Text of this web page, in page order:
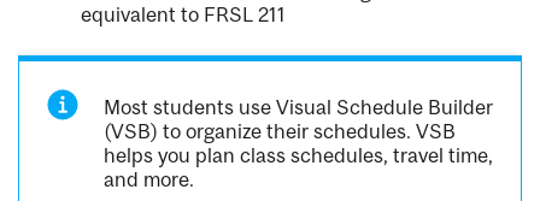
equivalent to FRSL 211
Most students use Visual Schedule Builder
(VSB) to organize their schedules. VSB
helps you plan class schedules, travel time,
and more.